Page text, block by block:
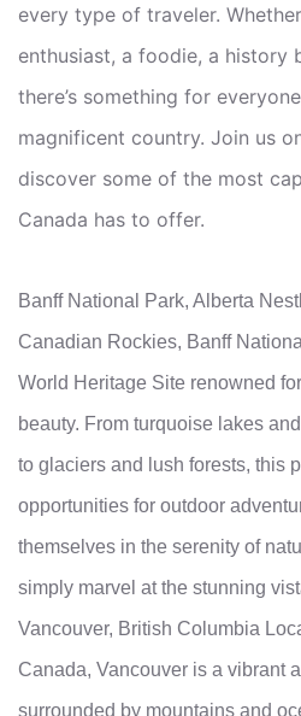
every type of traveler.
enthusiast, a foodie, a history
there’s something for
magnificent country. Join us
discover some of the most
Canada has to offer.
Banff National Park, Alberta
Canadian Rockies, Banff
World Heritage Site renowned
beauty. From turquoise lakes
to glaciers and lush forests, this
opportunities for outdoor
themselves in the serenity of
simply marvel at the stunning
Vancouver, British Columbia
Canada, Vancouver is a vibrant
surrounded by mountains and